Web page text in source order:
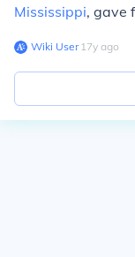
Mississippi, gave
Wiki User∙17y ago